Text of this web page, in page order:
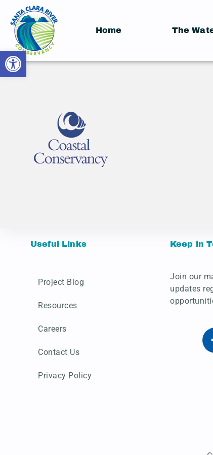
Home The
Useful Links
Project Blog
Resources
Careers
Contact Us
Privacy Policy
Keep in
Join our
updates
Open toolbar